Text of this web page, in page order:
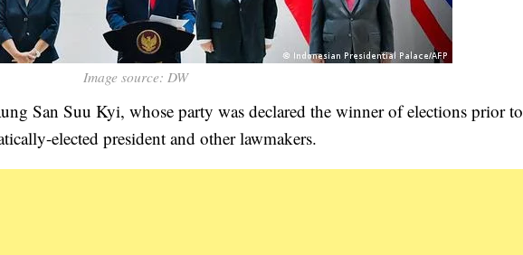
Image source: DW
San Suu Kyi, whose party was declared the winner of elections prior to
elected president and other lawmakers.